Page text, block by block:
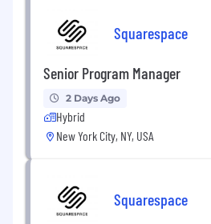
Squarespace
Senior Program Manager
2 Days Ago
Hybrid
New York City, NY, USA
Squarespace